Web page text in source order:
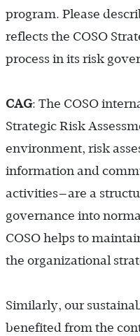
program. Please
reflects the COSO
process in its risk
CAG: The COSO
Strategic Risk
environment, risk
information and
activities—are a
governance into
COSO helps to
the organizational
Similarly, our
benefited from the